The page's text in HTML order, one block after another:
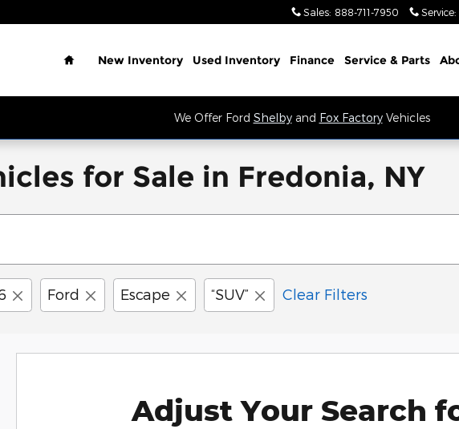
Sales: 888-711-7950 Service:
Home
New Inventory Used Inventory Finance Service & Parts
We Offer Ford Shelbyand Fox FactoryVehicles
for Sale in Fredonia, NY
Ford Escape “SUV” Clear Filters
Adjust Your Search